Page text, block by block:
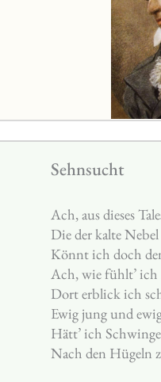
Sehnsucht
Ach, aus dieses
Die der kalte
Könnt ich doch
Ach, wie fühlt’
Dort erblick ich
Ewig jung und
Hätt’ ich
Nach den Hügeln